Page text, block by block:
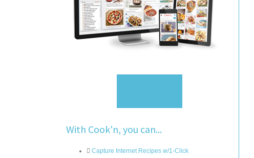
With Cook'n, you can...
Capture Internet Recipes w/1-Click